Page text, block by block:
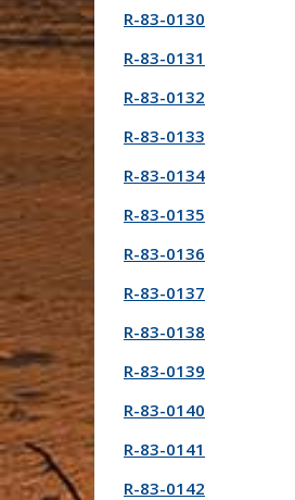
R-83-0130
R-83-0131
R-83-0132
R-83-0133
R-83-0134
R-83-0135
R-83-0136
R-83-0137
R-83-0138
R-83-0139
R-83-0140
R-83-0141
R-83-0142